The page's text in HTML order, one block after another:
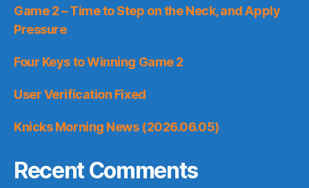
Game 2 – Time to Step on the Neck, and Apply
Pressure
Four Keys to Winning Game 2
User Verification Fixed
Knicks Morning News (2026.06.05)
Recent Comments